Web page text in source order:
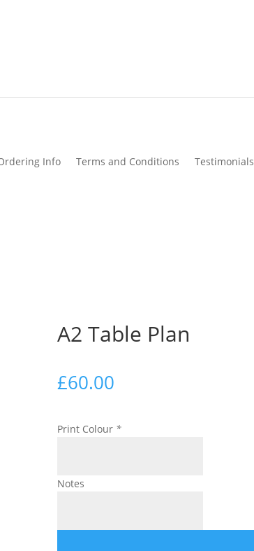
Info Terms and Conditions Testimonials
A2 Table Plan
£60.00
Print Colour *
Notes